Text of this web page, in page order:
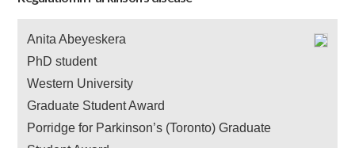
Anita Abeyeskera
PhD student
Western University
Graduate Student Award
Porridge for Parkinson’s (Toronto) Graduate